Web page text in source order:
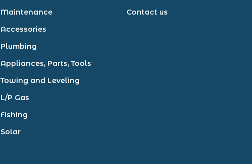
Maintenance
Accessories
Plumbing
Appliances, Parts, Tools
Towing and Leveling
L/P Gas
Fishing
Solar
Contact us